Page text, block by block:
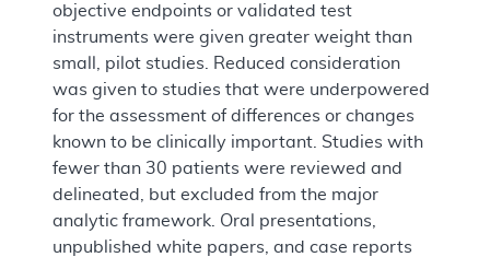
objective endpoints or validated test
instruments were given greater weight than
small, pilot studies. Reduced consideration
was given to studies that were underpowered
for the assessment of differences or changes
known to be clinically important. Studies with
fewer than 30 patients were reviewed and
delineated, but excluded from the major
analytic framework. Oral presentations,
unpublished white papers, and case reports